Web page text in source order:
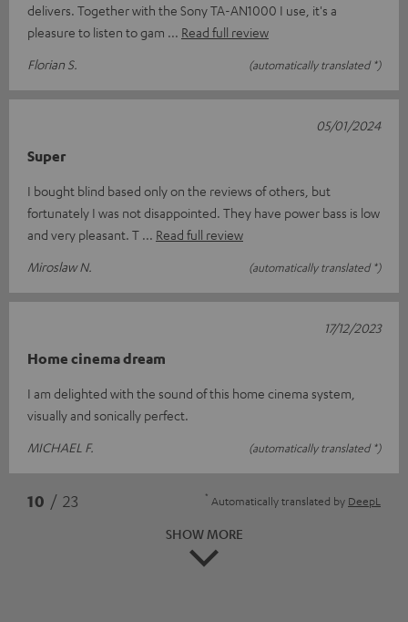
delivers. Together with the Sony TA-AN1000 I use, it's a
pleasure to listen to gam
Read full review
Florian S.
(automatically translated *)
Super
I bought blind based only on the reviews of others, but
fortunately I was not disappointed. They have power bass is low
and very pleasant. T
Read full review
Miroslaw N.
(automatically translated *)
05/01/2024
Home cinema dream
I am delighted with the sound of this home cinema system,
visually and sonically perfect.
MICHAEL F.
(automatically translated *)
17/12/2023
10 / 23 * Automatically translated by DeepL
SHOW MORE